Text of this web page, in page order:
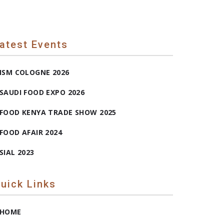
Events
COLOGNE 2026
FOOD EXPO 2026
KENYA TRADE SHOW 2025
AFAIR 2024
2023
Links